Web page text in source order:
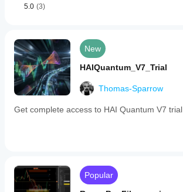
5.0 (3)
New
HAIQuantum_V7_Trial
Thomas-Sparrow
Get complete access to HAI Quantum V7 trial
Popular